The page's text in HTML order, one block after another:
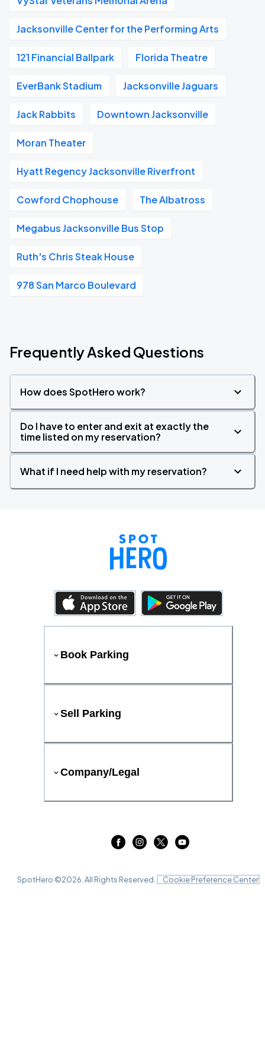
Jacksonville Center for the Performing Arts
121 Financial Ballpark Florida Theatre
EverBank Stadium Jacksonville Jaguars
Jack Rabbits Downtown Jacksonville
Moran Theater
Hyatt Regency Jacksonville Riverfront
Cowford Chophouse The Albatross
Megabus Jacksonville Bus Stop
Ruth's Chris Steak House
978 San Marco Boulevard
Frequently Asked Questions
How does SpotHero work?
Do I have to enter and exit at exactly the
time listed on my reservation?
What if I need help with my reservation?
Book Parking
Sell Parking
Company/Legal
SpotHero ©2026 . All Rights Reserved. Cookie Preference Center